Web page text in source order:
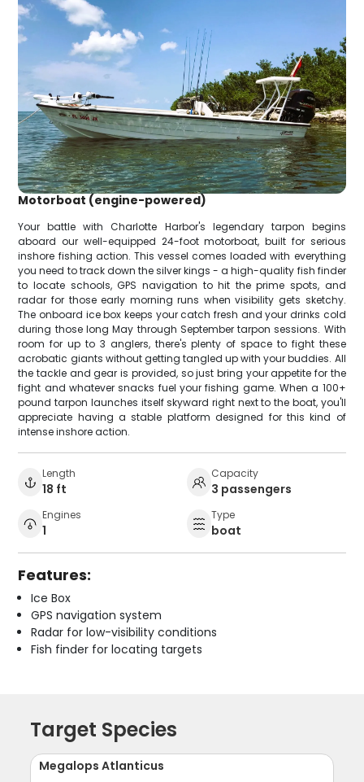
Motorboat (engine-powered)
Your battle with Charlotte Harbor's legendary tarpon begins
aboard our well-equipped 24-foot motorboat, built for serious
inshore fishing action. This vessel comes loaded with everything
you need to track down the silver kings - a high-quality fish finder
to locate schools, GPS navigation to hit the prime spots, and
radar for those early morning runs when visibility gets sketchy.
The onboard ice box keeps your catch fresh and your drinks cold
during those long May through September tarpon sessions. With
room for up to 3 anglers, there's plenty of space to fight these
acrobatic giants without getting tangled up with your buddies. All
the tackle and gear is provided, so just bring your appetite for the
fight and whatever snacks fuel your fishing game. When a 100+
pound tarpon launches itself skyward right next to the boat, you'll
appreciate having a stable platform designed for this kind of
intense inshore action.
Length
18 ft
Capacity
3 passengers
Engines
1
Type
boat
Features:
Ice Box
GPS navigation system
Radar for low-visibility conditions
Fish finder for locating targets
Target Species
Megalops Atlanticus